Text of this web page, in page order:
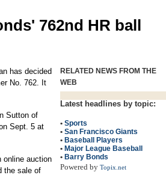
762nd HR ball
RELATED NEWS FROM THE
WEB
Latest headlines by topic:
• Sports
• San Francisco Giants
• Baseball Players
• Major League Baseball
• Barry Bonds
Powered by Topix.net
has decided
No. 762. It
Sutton of
Sept. 5 at
online auction
the sale of